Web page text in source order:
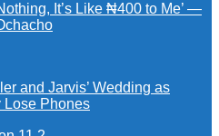
It’s Like ₦400 to Me’ —
and Jarvis’ Wedding as
Lose Phones